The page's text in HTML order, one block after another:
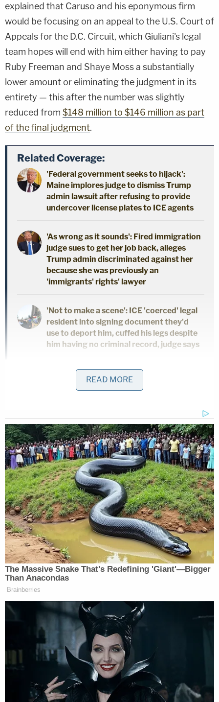
explained that Caruso and his eponymous firm
would be focusing on an appeal to the U.S. Court of
Appeals for the D.C. Circuit, which Giuliani's legal
team hopes will end with him either having to pay
Ruby Freeman and Shaye Moss a substantially
lower amount or eliminating the judgment in its
entirety — this after the number was slightly
reduced from $148 million to $146 million as part
of the final judgment.
Related Coverage:
'Federal government seeks to hijack':
Maine implores judge to dismiss Trump
admin lawsuit after refusing to provide
undercover license plates to ICE agents
'As wrong as it sounds': Fired immigration
judge sues to get her job back, alleges
Trump admin discriminated against her
because she was previously an
'immigrants' rights' lawyer
'Not to make a scene': ICE 'coerced' legal
resident into signing document they'd
use to deport him, cuffed his legs despite
him having no criminal record, judge says
Giuliani's legal team has maintained that the
"outsized judgment" was "unreasonable on its face
creditors whole.
"The Debtor believes the outsized judgment is
unreasonable on its face and does not reflect the
true damages, if any, suffered by Plaintiffs,"
Fischoffsaidin January. "The Debtor expects to be
successful in having the judgment modified or
vacated. As such a substantial reduction in the
Freeman claim would render a substantial benefit
to the Debtor, his estate and his creditors."
The Wednesday request for Caruso's hire similarly
have excellent representation" in the appeal of the
Freeman v. Giuliani judgment if bankruptcy
"reorganization" proceedings are themselves to be
successful.
The filing attached a declaration from Caruso that
explained he and Giuliani have known each other
READ MORE